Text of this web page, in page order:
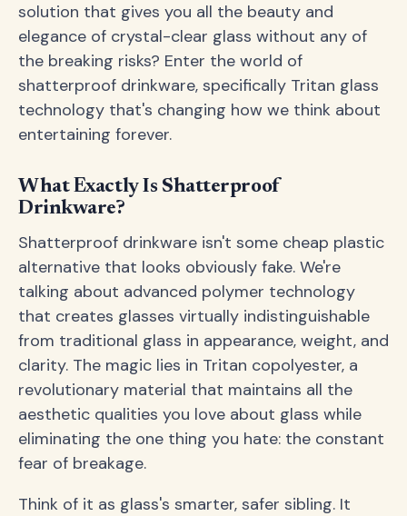
solution that gives you all the beauty and
elegance of crystal-clear glass without any of
the breaking risks? Enter the world of
shatterproof drinkware, specifically Tritan glass
technology that's changing how we think about
entertaining forever.
What Exactly Is Shatterproof
Drinkware?
Shatterproof drinkware isn't some cheap plastic
alternative that looks obviously fake. We're
talking about advanced polymer technology
that creates glasses virtually indistinguishable
from traditional glass in appearance, weight, and
clarity. The magic lies in Tritan copolyester, a
revolutionary material that maintains all the
aesthetic qualities you love about glass while
eliminating the one thing you hate: the constant
fear of breakage.
Think of it as glass's smarter, safer sibling. It